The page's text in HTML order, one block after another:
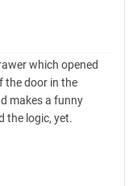
which opened
the door in the
makes a funny
the logic, yet.